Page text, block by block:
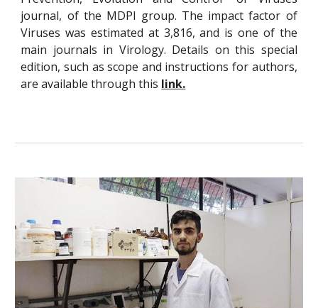
journal, of the MDPI group. The impact factor of
Viruses was estimated at 3,816, and is one of the
main journals in Virology. Details on this special
edition, such as scope and instructions for authors,
are available through this link.